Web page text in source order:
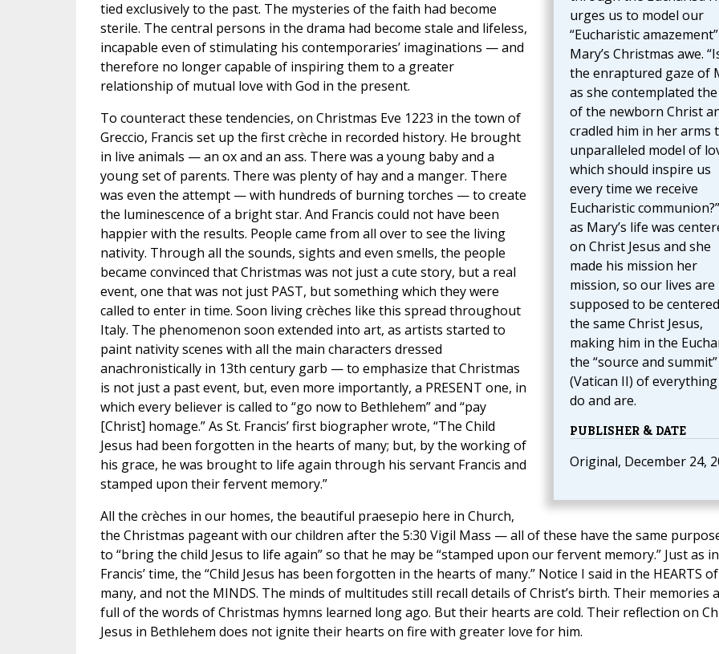
urges us to model our
“Eucharistic
Mary’s Christmas awe.
the enraptured gaze of
as she contemplated
of the newborn Christ
cradled him in her arms
unparalleled model of
which should inspire us
every time we receive
Eucharistic
as Mary’s life was
on Christ Jesus and she
made his mission her
mission, so our lives are
supposed to be
the same Christ Jesus,
making him in the
the “source and summit”
(Vatican II) of everything
do and are.
PUBLISHER & DATE
Original, December 24,
tied exclusively to the past. The mysteries of the faith had become
sterile. The central persons in the drama had become stale and lifeless,
incapable even of stimulating his contemporaries’ imaginations — and
therefore no longer capable of inspiring them to a greater
relationship of mutual love with God in the present.
To counteract these tendencies, on Christmas Eve 1223 in the town of
Greccio, Francis set up the first crèche in recorded history. He brought
in live animals — an ox and an ass. There was a young baby and a
young set of parents. There was plenty of hay and a manger. There
was even the attempt — with hundreds of burning torches — to create
the luminescence of a bright star. And Francis could not have been
happier with the results. People came from all over to see the living
nativity. Through all the sounds, sights and even smells, the people
became convinced that Christmas was not just a cute story, but a real
event, one that was not just PAST, but something which they were
called to enter in time. Soon living crèches like this spread throughout
Italy. The phenomenon soon extended into art, as artists started to
paint nativity scenes with all the main characters dressed
anachronistically in 13th century garb — to emphasize that Christmas
is not just a past event, but, even more importantly, a PRESENT one, in
which every believer is called to “go now to Bethlehem” and “pay
[Christ] homage.” As St. Francis’ first biographer wrote, “The Child
Jesus had been forgotten in the hearts of many; but, by the working of
his grace, he was brought to life again through his servant Francis and
stamped upon their fervent memory.”
All the crèches in our homes, the beautiful praesepio here in Church,
the Christmas pageant with our children after the 5:30 Vigil Mass — all of these have the same
to “bring the child Jesus to life again” so that he may be “stamped upon our fervent memory.” Just as
Francis’ time, the “Child Jesus has been forgotten in the hearts of many.” Notice I said in the HEARTS of
many, and not the MINDS. The minds of multitudes still recall details of Christ’s birth. Their memories
full of the words of Christmas hymns learned long ago. But their hearts are cold. Their reflection on
Jesus in Bethlehem does not ignite their hearts on fire with greater love for him.